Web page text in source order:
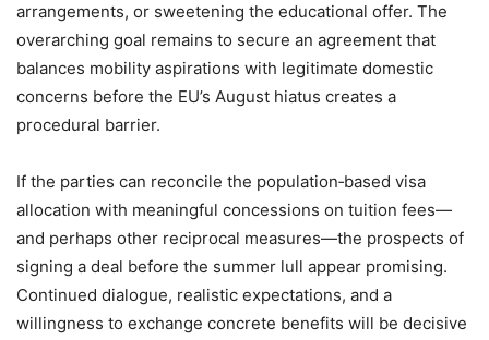
arrangements, or sweetening the educational offer. The
overarching goal remains to secure an agreement that
balances mobility aspirations with legitimate domestic
concerns before the EU’s August hiatus creates a
procedural barrier.
If the parties can reconcile the population‑based visa
allocation with meaningful concessions on tuition fees—
and perhaps other reciprocal measures—the prospects of
signing a deal before the summer lull appear promising.
Continued dialogue, realistic expectations, and a
willingness to exchange concrete benefits will be decisive